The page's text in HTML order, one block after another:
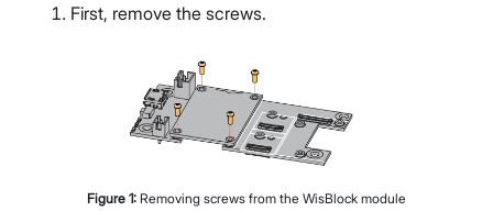
First, remove the screws.
Figure 1: Removing screws from the WisBlock module